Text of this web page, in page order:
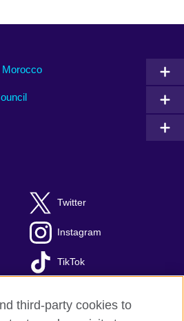
Morocco
Twitter
Instagram
TikTok
third-party cookies to